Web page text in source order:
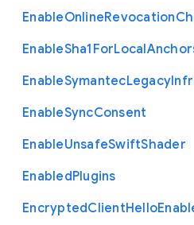
EnableOnlineRevocation
EnableSha1 ForLocal
EnableSymantecLegacy
EnableSyncConsent
EnableUnsafeSwiftShader
EnabledPlugins
EncryptedClientHello